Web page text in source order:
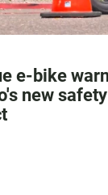
e-bike
new